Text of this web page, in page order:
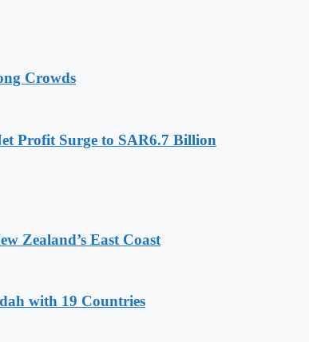
Crowds
Profit Surge to SAR6.7 Billion
Zealand’s East Coast
with 19 Countries